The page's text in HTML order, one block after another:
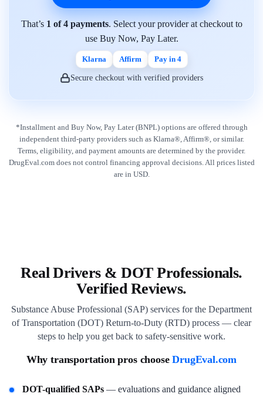
That’s 1 of 4 payments. Select your provider at checkout to
use Buy Now, Pay Later.
Klarna Affirm Pay in 4
Secure checkout with verified providers
*Installment and Buy Now, Pay Later (BNPL) options are offered through
independent third-party providers such as Klarna®, Affirm®, or similar.
Terms, eligibility, and payment amounts are determined by the provider.
DrugEval.com does not control financing approval decisions. All prices listed
are in USD.
Real Drivers & DOT Professionals.
Verified Reviews.
Substance Abuse Professional (SAP) services for the Department
of Transportation (DOT) Return-to-Duty (RTD) process — clear
steps to help you get back to safety-sensitive work.
Why transportation pros chooseDrugEval.com
DOT-qualified SAPs — evaluations and guidance aligned